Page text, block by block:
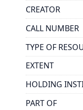
CREATOR
CALL NUMBER
TYPE OF
EXTENT
HOLDING
PART OF